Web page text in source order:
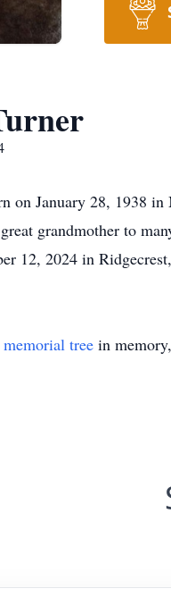
on January 28, 1938
grandmother to
12, 2024 in
memorial tree in